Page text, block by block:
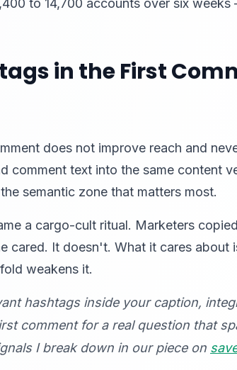
in the First
does not improve reach and
comment text into the same content
semantic zone that matters most.
a cargo-cult ritual. Marketers
cared. It doesn't. What it cares
weakens it.
hashtags insideyour caption,
comment for a real question that
I break down in our piece on